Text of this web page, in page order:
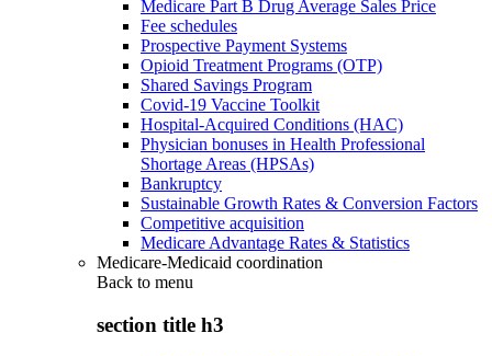
Medicare Part B Drug Average Sales Price
Fee schedules
Prospective Payment Systems
Opioid Treatment Programs (OTP)
Shared Savings Program
Covid-19 Vaccine Toolkit
Hospital-Acquired Conditions (HAC)
Physician bonuses in Health Professional
Shortage Areas (HPSAs)
Bankruptcy
Sustainable Growth Rates & Conversion Factors
Competitive acquisition
Medicare Advantage Rates & Statistics
Medicare-Medicaid coordination
Back to menu
section title h3